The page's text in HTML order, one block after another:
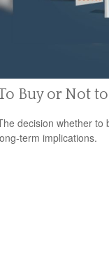
Buy or Not
decision whether to
term implications.